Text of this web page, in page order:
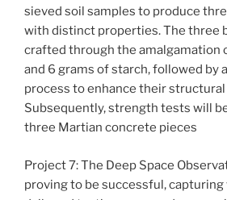
sieved soil samples to produce
with distinct properties. The three
crafted through the amalgamation
and 6 grams of starch, followed by
process to enhance their
Subsequently, strength tests will
three Martian concrete pieces
Project 7: The Deep Space
proving to be successful,